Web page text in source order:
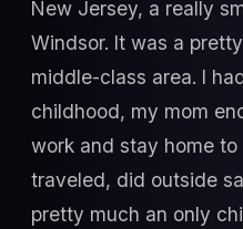
New Jersey, a really
Windsor. It was a
middle-class area. I
childhood, my mom
work and stay home
traveled, did outside
pretty much an only